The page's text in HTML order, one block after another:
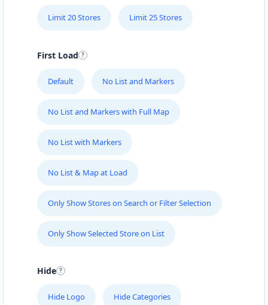
Limit 20 Stores Limit 25 Stores
First Load
Default No List and Markers
No List and Markers with Full Map
No List with Markers
No List & Map at Load
Only Show Stores on Search or Filter Selection
Only Show Selected Store on List
Hide
Hide Logo Hide Categories